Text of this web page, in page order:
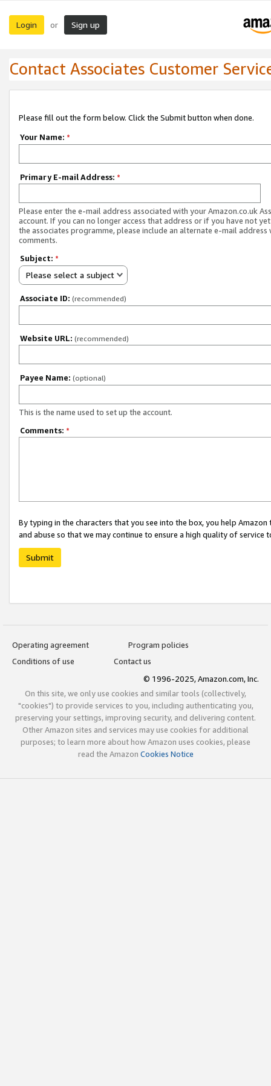
Login or Sign up
Contact Associates Customer
Please fill out the form below. Click the Submit button when done.
Your Name: *
Primary E-mail Address: *
Please enter the e-mail address associated with your Amazon.co.uk
account. If you can no longer access that address or if you have not
the associates programme, please include an alternate e-mail address
comments.
Subject: *
Please select a subject
Associate ID: (recommended)
Website URL: (recommended)
Payee Name: (optional)
This is the name used to set up the account.
Comments: *
By typing in the characters that you see into the box, you help
and abuse so that we may continue to ensure a high quality of service
Submit
Operating agreement
Program policies
Conditions of use
Contact us
© 1996-2025, Amazon.com, Inc.
On this site, we only use cookies and similar tools (collectively,
"cookies") to provide services to you, including authenticating you,
preserving your settings, improving security, and delivering content.
Other Amazon sites and services may use cookies for additional
purposes; to learn more about how Amazon uses cookies, please
read the Amazon Cookies Notice